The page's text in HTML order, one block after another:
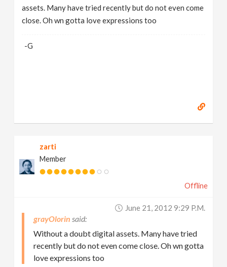
assets. Many have tried recently but do not even come
close. Oh wn gotta love expressions too
-G
zarti
Member
Offline
June 21, 2012 9:29 P.m.
grayOlorin
Without a doubt digital assets. Many have tried
recently but do not even come close. Oh wn gotta
love expressions too